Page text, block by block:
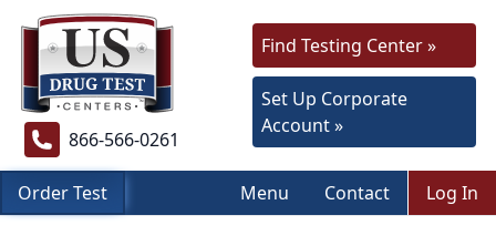
866-566-0261
Find Testing Center »
Set Up Corporate
Account »
Order Test Menu Contact Log In